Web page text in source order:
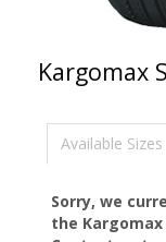
Kargomax
Available Sizes
Sorry, we
the Kargomax